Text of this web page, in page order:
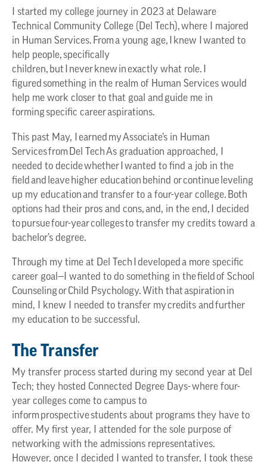
I started my college journey in 2023 at Delaware
Technical Community College (Del Tech), where I majored
in Human Services. From a young age, I knew I wanted to
help people, specifically
children, but I never knew in exactly what role. I
figured something in the realm of Human Services would
help me work closer to that goal and guide me in
forming specific career aspirations.
This past May, I earned my Associate’s in Human
Services from Del Tech As graduation approached, I
needed to decide whether I wanted to find a job in the
field and leave higher education behind or continue leveling
up my education and transfer to a four-year college. Both
options had their pros and cons, and, in the end, I decided
to pursue four-year colleges to transfer my credits toward a
bachelor’s degree.
Through my time at Del Tech I developed a more specific
career goal—I wanted to do something in the field of School
Counseling or Child Psychology. With that aspiration in
mind, I knew I needed to transfer my credits and further
my education to be successful.
The Transfer
My transfer process started during my second year at Del
Tech; they hosted Connected Degree Days- where four-
year colleges come to campus to
inform prospective students about programs they have to
offer. My first year, I attended for the sole purpose of
networking with the admissions representatives.
However, once I decided I wanted to transfer, I took these